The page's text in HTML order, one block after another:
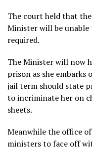
The court held that
Minister will be
required.
The Minister will now
prison as she embarks
jail term should state
to incriminate her on
sheets.
Meanwhile the office
ministers to face off